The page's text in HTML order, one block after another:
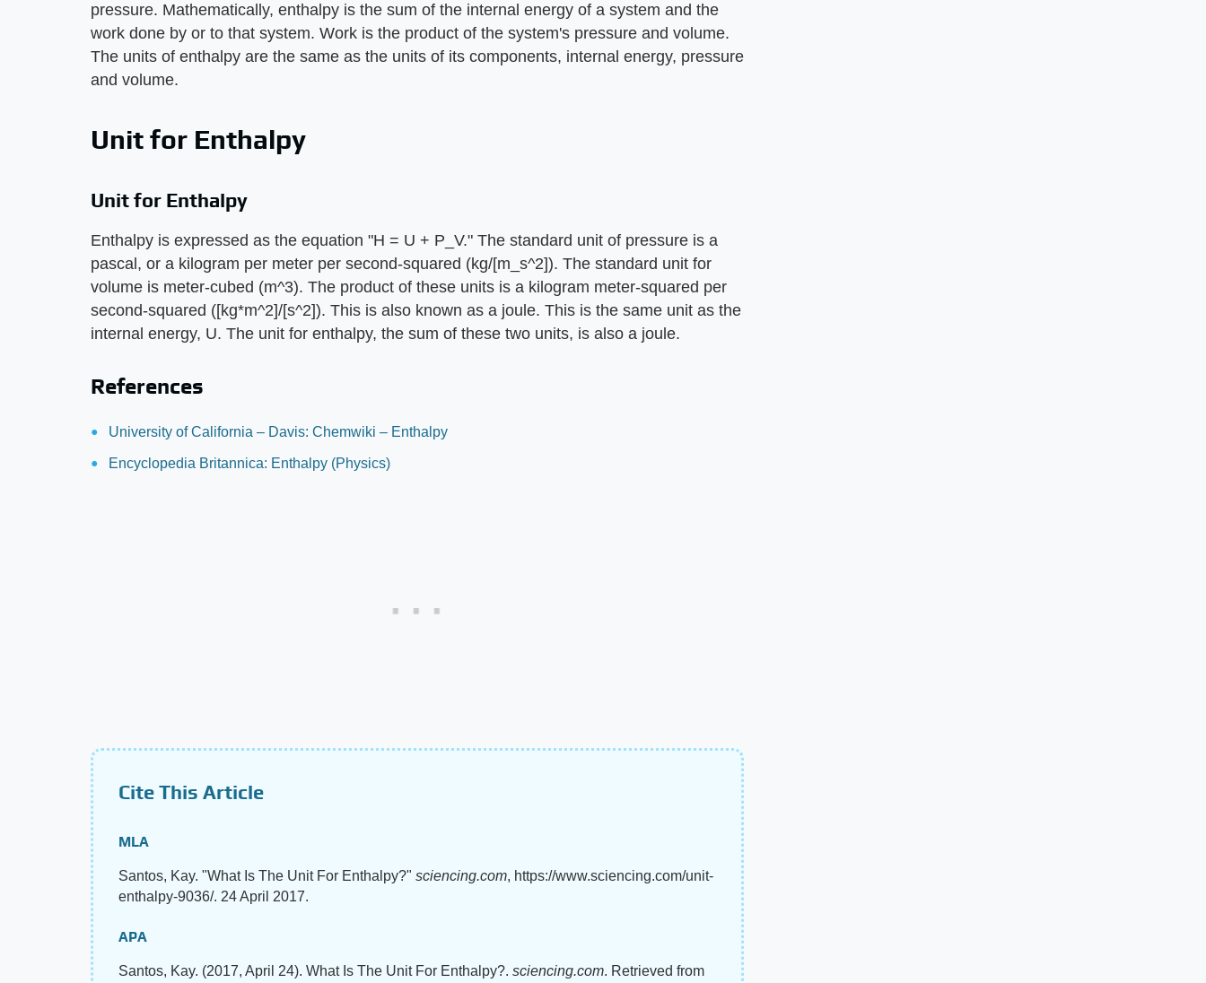
pressure. Mathematically, enthalpy is the sum of the internal energy of a system and the
work done by or to that system. Work is the product of the system's pressure and volume.
The units of enthalpy are the same as the units of its components, internal energy, pressure
and volume.
Unit for Enthalpy
Unit for Enthalpy
Enthalpy is expressed as the equation "H = U + P_V." The standard unit of pressure is a
pascal, or a kilogram per meter per second-squared (kg/[m_s^2]). The standard unit for
volume is meter-cubed (m^3). The product of these units is a kilogram meter-squared per
second-squared ([kg*m^2]/[s^2]). This is also known as a joule. This is the same unit as the
internal energy, U. The unit for enthalpy, the sum of these two units, is also a joule.
References
University of California – Davis: Chemwiki – Enthalpy
Encyclopedia Britannica: Enthalpy (Physics)
Cite This Article
MLA
Santos, Kay. "What Is The Unit For Enthalpy?" sciencing.com, https://www.sciencing.com/unit-
enthalpy-9036/. 24 April 2017.
APA
Santos, Kay. (2017, April 24). What Is The Unit For Enthalpy?. sciencing.com. Retrieved from